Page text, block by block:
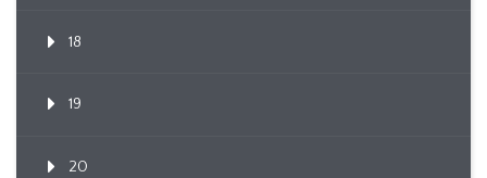
18
19
20